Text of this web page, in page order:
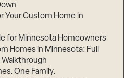
Your Custom Home in
for Minnesota Homeowners
Homes in Minnesota: Full
One Family.